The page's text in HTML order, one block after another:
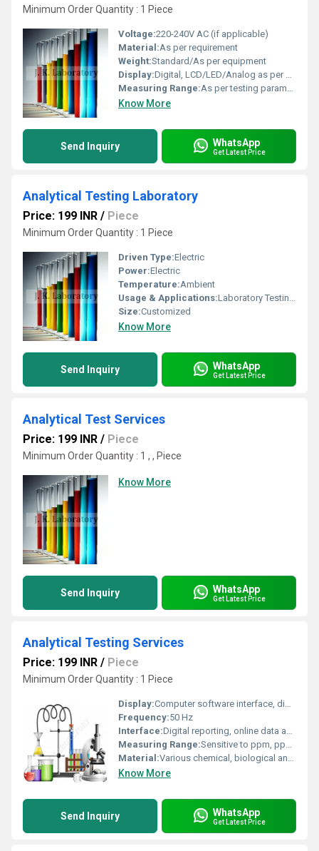
Minimum Order Quantity : 1 Piece
Voltage:220-240V AC (if applicable)
Material:As per requirement
Weight:Standard/As per equipment
Display:Digital, LCD/LED/Analog as per equipment
Measuring Range:As per testing parameter
Know More
Send Inquiry WhatsApp
Get Latest Price
Analytical Testing Laboratory
Price: 199 INR / Piece
Minimum Order Quantity : 1 Piece
Driven Type:Electric
Power:Electric
Temperature:Ambient
Usage & Applications:Laboratory Testing, Research, Chemical Analysis
Size:Customized
Know More
Send Inquiry WhatsApp
Get Latest Price
Analytical Test Services
Price: 199 INR / Piece
Minimum Order Quantity : 1 , , Piece
Know More
Send Inquiry WhatsApp
Get Latest Price
Analytical Testing Services
Price: 199 INR / Piece
Minimum Order Quantity : 1 Piece
Display:Computer software interface, digital reports
Frequency:50 Hz
Interface:Digital reporting, online data access
Measuring Range:Sensitive to ppm, ppb, or even trace levels depending on test
Material:Various chemical, biological and physical sample types
Know More
Send Inquiry WhatsApp
Get Latest Price